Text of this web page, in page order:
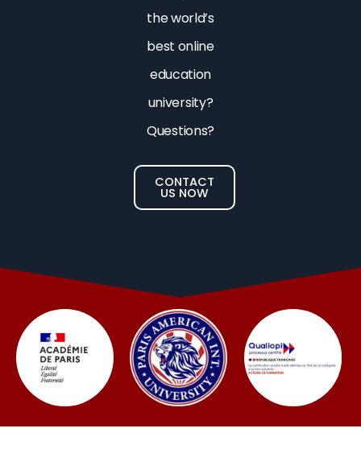
the world’s
best online
education
university?
Questions?
CONTACT
US NOW